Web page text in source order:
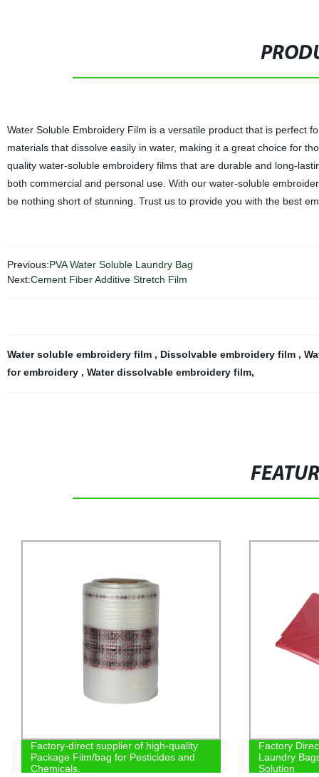
Water Soluble Embroidery Film is a versatile product that is perfect
materials that dissolve easily in water, making it a great choice for
quality water-soluble embroidery films that are durable and long-
both commercial and personal use. With our water-soluble
be nothing short of stunning. Trust us to provide you with the best
Previous:PVA Water Soluble Laundry Bag
Next:Cement Fiber Additive Stretch Film
Water soluble embroidery film , Dissolvable embroidery film ,
for embroidery , Water dissolvable embroidery film,
Factory-direct supplier of high-quality
Package Film/bag for Pesticides and
Chemicals.
Factory
Laundry
Solution